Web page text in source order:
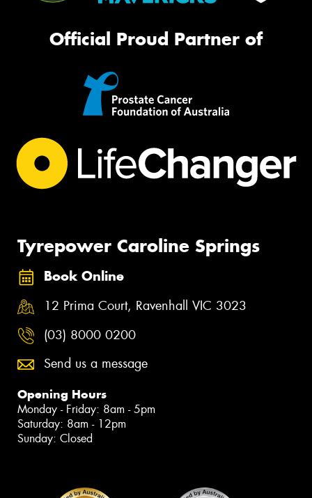
Official Proud Partner of
Tyrepower Caroline Springs
Book Online
12 Prima Court, Ravenhall VIC 3023
(03) 8000 0200
Send us a message
Opening Hours
Monday - Friday: 8am - 5pm
Saturday: 8am - 12pm
Sunday: Closed